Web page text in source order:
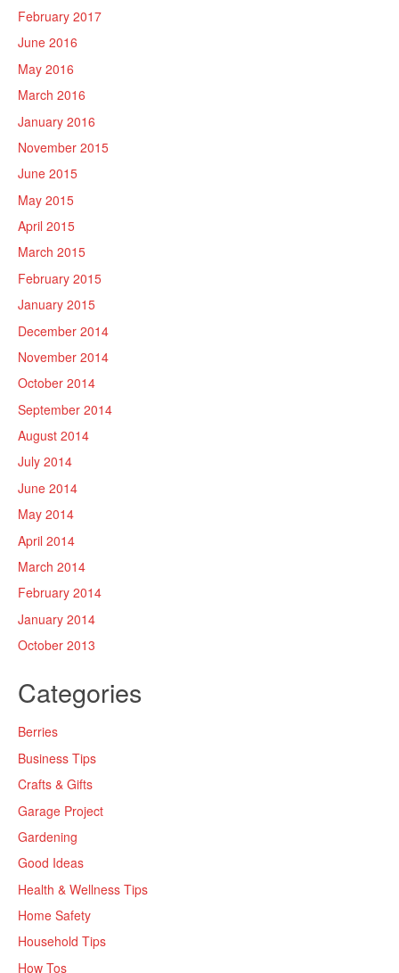
February 2017
June 2016
May 2016
March 2016
January 2016
November 2015
June 2015
May 2015
April 2015
March 2015
February 2015
January 2015
December 2014
November 2014
October 2014
September 2014
August 2014
July 2014
June 2014
May 2014
April 2014
March 2014
February 2014
January 2014
October 2013
Categories
Berries
Business Tips
Crafts & Gifts
Garage Project
Gardening
Good Ideas
Health & Wellness Tips
Home Safety
Household Tips
How Tos